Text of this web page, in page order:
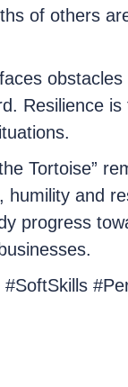
of others
Resilience
Tortoise”
and
progress